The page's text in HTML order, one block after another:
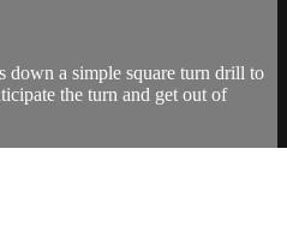
down a simple square turn drill to
the turn and get out of